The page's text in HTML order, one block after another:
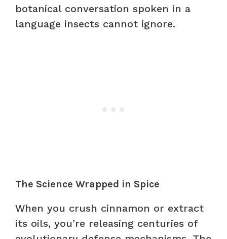
botanical conversation spoken in a
language insects cannot ignore.
The Science Wrapped in Spice
When you crush cinnamon or extract
its oils, you’re releasing centuries of